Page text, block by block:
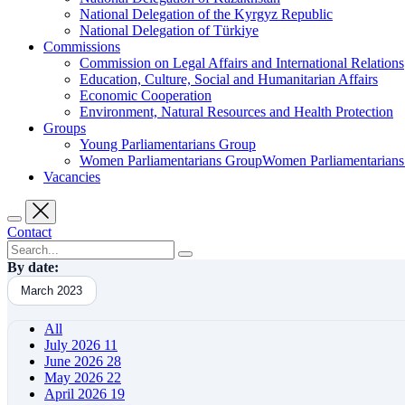
National Delegation of the Kyrgyz Republic
National Delegation of Türkiye
Commissions
Commission on Legal Affairs and International Relations
Education, Culture, Social and Humanitarian Affairs
Economic Cooperation
Environment, Natural Resources and Health Protection
Groups
Young Parliamentarians Group
Women Parliamentarians GroupWomen
Vacancies
Contact
By date:
March 2023
All
July 2026 11
June 2026 28
May 2026 22
April 2026 19